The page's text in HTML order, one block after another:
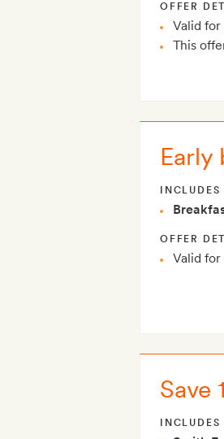
OFFER
Valid for
This
Early
INCLUDES
OFFER
Valid for
Save
INCLUDES